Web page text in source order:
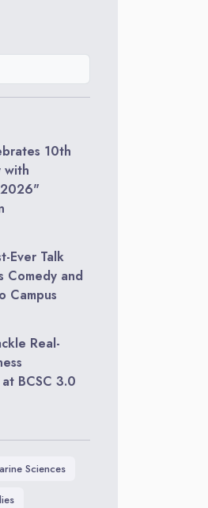
10th
with
Ever Talk
Comedy and
Campus
Real-
BCSC 3.0
Sciences